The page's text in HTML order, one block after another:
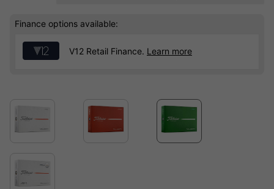
Finance options available:
V12 Retail Finance. Learn more